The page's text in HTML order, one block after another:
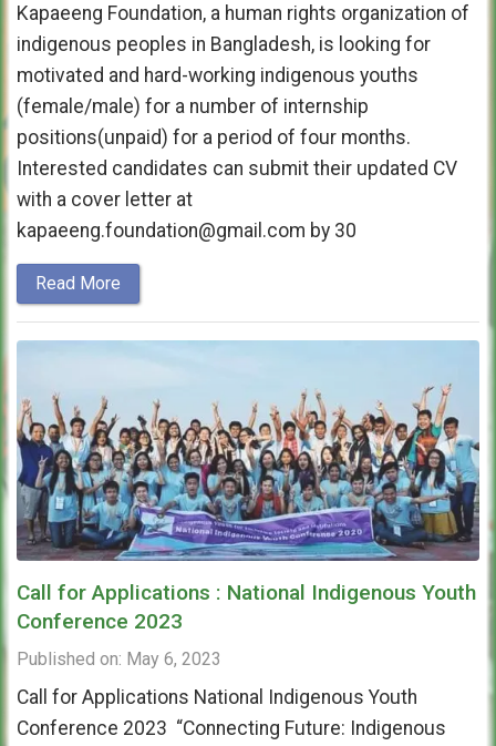
Kapaeeng Foundation, a human rights organization of
indigenous peoples in Bangladesh, is looking for
motivated and hard-working indigenous youths
(female/male) for a number of internship
positions(unpaid) for a period of four months.
Interested candidates can submit their updated CV
with a cover letter at
kapaeeng.foundation@gmail.com by 30
Read More
Call for Applications : National Indigenous Youth
Conference 2023
Published on: May 6, 2023
Call for Applications National Indigenous Youth
Conference 2023 “Connecting Future: Indigenous